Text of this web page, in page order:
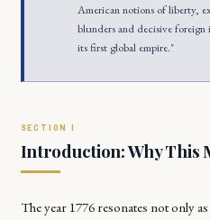
American notions of liberty,
blunders and decisive
its first global empire."
Introduction: Why This
The year 1776 resonates not only